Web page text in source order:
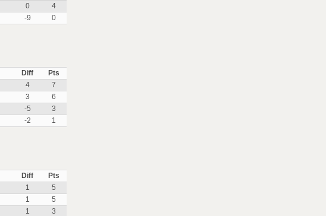
0
4
-9 0
Diff
Pts
4
7
3
6
-5
3
-2 1
Diff
Pts
1
5
1
5
1
3